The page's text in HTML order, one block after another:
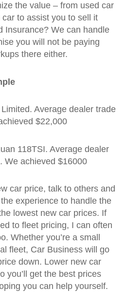
the value – from used car
to assist you to sell it
Insurance? We can handle
you will not be paying
there either.
Average dealer trade
$22,000
118TSI. Average dealer
We achieved $16000
car price, talk to others and
experience to handle the
lowest new car prices. If
to fleet pricing, I can often
Whether you’re a small
fleet, Car Business will go
down. Lower new car
you’ll get the best prices
you can help yourself.